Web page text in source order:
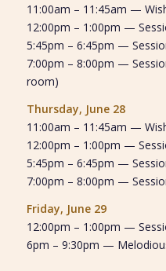
11:00am – 11:45am —
12:00pm – 1:00pm —
5:45pm – 6:45pm —
7:00pm – 8:00pm —
room)
Thursday, June 28
11:00am – 11:45am —
12:00pm – 1:00pm —
5:45pm – 6:45pm —
7:00pm – 8:00pm —
Friday, June 29
12:00pm – 1:00pm —
6pm – 9:30pm —